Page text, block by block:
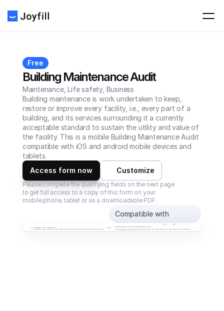
Free
Building Maintenance Audit
Maintenance, Life safety, Business
Building maintenance is work undertaken to keep,
restore or improve every facility, i.e., every part of a
building, and its services surrounding it a currently
acceptable standard to sustain the utility and value of
the facility. This is a mobile Building Maintenance Audit
compatible with iOS and android mobile devices and
tablets.
Access form now
Customize
Please complete the qualifying fields on the next page
to get full access to a copy of this form on your
mobile phone, tablet or as a downloadable PDF.
Compatible with